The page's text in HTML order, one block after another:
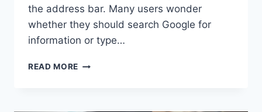
the address bar. Many users wonder
whether they should search Google for
information or type…
READ MORE SEARCH